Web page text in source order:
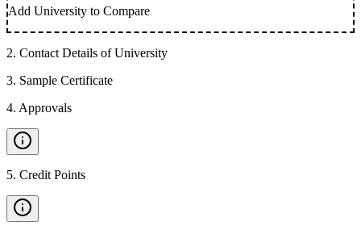
Add University to Compare
2. Contact Details of University
3. Sample Certificate
4. Approvals
5. Credit Points